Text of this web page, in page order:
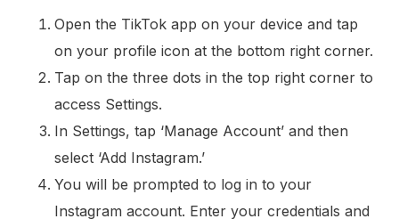
Open the TikTok app on your device and tap
on your profile icon at the bottom right corner.
Tap on the three dots in the top right corner to
access Settings.
In Settings, tap ‘Manage Account’ and then
select ‘Add Instagram.’
You will be prompted to log in to your
Instagram account. Enter your credentials and